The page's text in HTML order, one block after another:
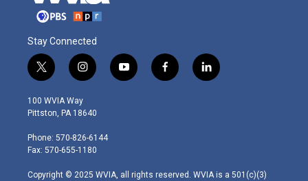
Stay Connected
t
w
i
t
e
r
i
n
s
t
g
r
m
y
o
f
a
l
i
100 WVIA Way
Pittston, PA 18640
Phone: 570-826-6144
Fax: 570-655-1180
Copyright © 2025 WVIA, all rights reserved. WVIA is a 501(c)(3)